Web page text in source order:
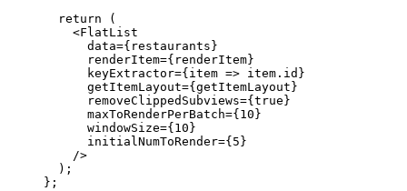
return (
<FlatList
data={restaurants}
renderItem={renderItem}
keyExtractor={ item => item.id}
getItemLayout={getItemLayout}
removeClippedSubviews={ true }
maxToRenderPerBatch={ 10 }
windowSize={ 10 }
initialNumToRender={ 5 }
/>
);
};